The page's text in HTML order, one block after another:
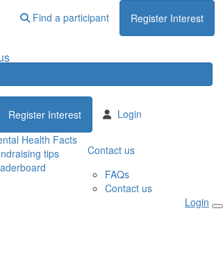
Find a participant Register Interest
Register Interest Login
Health Facts
tips
Contact us
FAQs
Contact us
Login